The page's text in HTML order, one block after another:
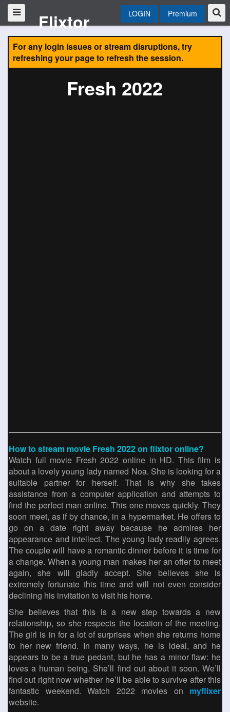
Flixtor LOGIN Premium
For any login issues or stream disruptions, try
refreshing your page to refresh the session.
Fresh 2022
How to stream movie Fresh 2022 on flixtor online?
Watch full movie Fresh 2022 online in HD. This film is
about a lovely young lady named Noa. She is looking for a
suitable partner for herself. That is why she takes
assistance from a computer application and attempts to
find the perfect man online. This one moves quickly. They
soon meet, as if by chance, in a hypermarket. He offers to
go on a date right away because he admires her
appearance and intellect. The young lady readily agrees.
The couple will have a romantic dinner before it is time for
a change. When a young man makes her an offer to meet
again, she will gladly accept. She believes she is
extremely fortunate this time and will not even consider
declining his invitation to visit his home.
She believes that this is a new step towards a new
relationship, so she respects the location of the meeting.
The girl is in for a lot of surprises when she returns home
to her new friend. In many ways, he is ideal, and he
appears to be a true pedant, but he has a minor flaw: he
loves a human being. She’ll find out about it soon. We’ll
find out right now whether he’ll be able to survive after this
fantastic weekend. Watch 2022 movies on myflixer
website.